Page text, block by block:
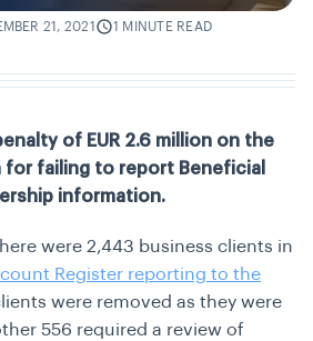
21, 2021 1 MINUTE READ
of EUR 2.6 million on the
for failing to report Beneficial
information.
were 2,443 business clients in
Register reporting to the
were removed as they were
556 required a review of